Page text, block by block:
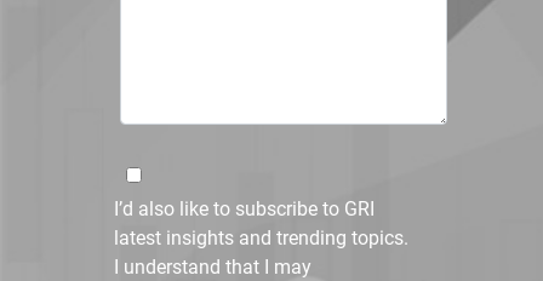
I’d also like to subscribe to GRI
latest insights and trending topics.
I understand that I may